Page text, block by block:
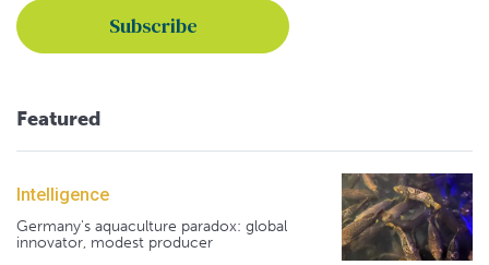
Featured
Intelligence
Germany's aquaculture paradox: global
innovator, modest producer